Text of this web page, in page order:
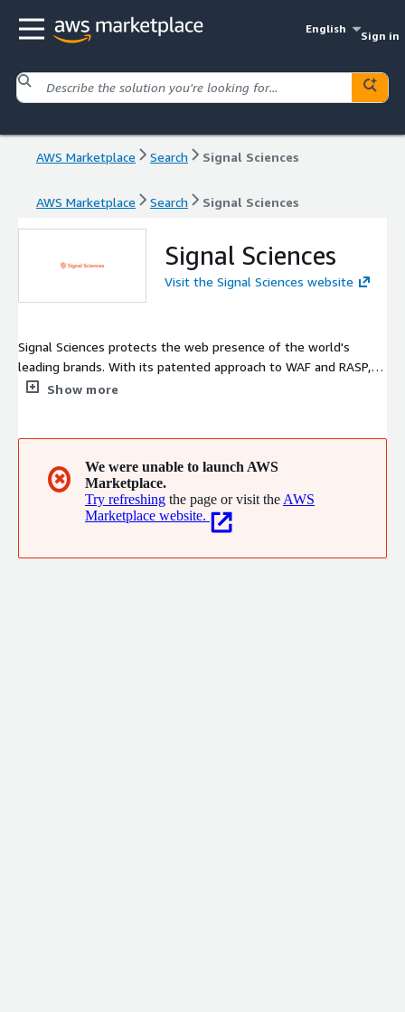
English
Sign in
AWS Marketplace Search Signal Sciences
AWS Marketplace Search Signal Sciences
Signal Sciences
Visit the Signal Sciences website
Signal Sciences protects the web presence of the world's
leading brands. With its patented approach to WAF and RASP,
Signal Sciences helps companies defend their journey to the
Datadog, Adobe, WeWork, and more.
Show more
✖
We were unable to launch AWS
Marketplace.
Try refreshing the page or visit the AWS
Marketplace website.